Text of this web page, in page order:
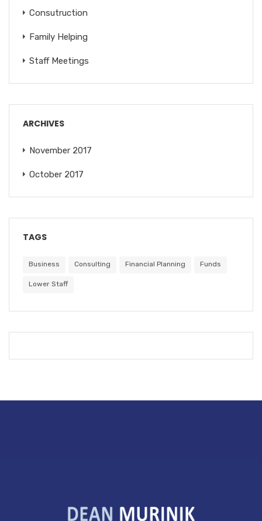
Consutruction
Family Helping
Staff Meetings
ARCHIVES
November 2017
October 2017
TAGS
Business Consulting Financial Planning Funds
Lower Staff